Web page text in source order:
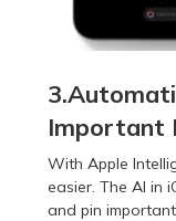
Important
With Apple
easier. The AI in
and pin